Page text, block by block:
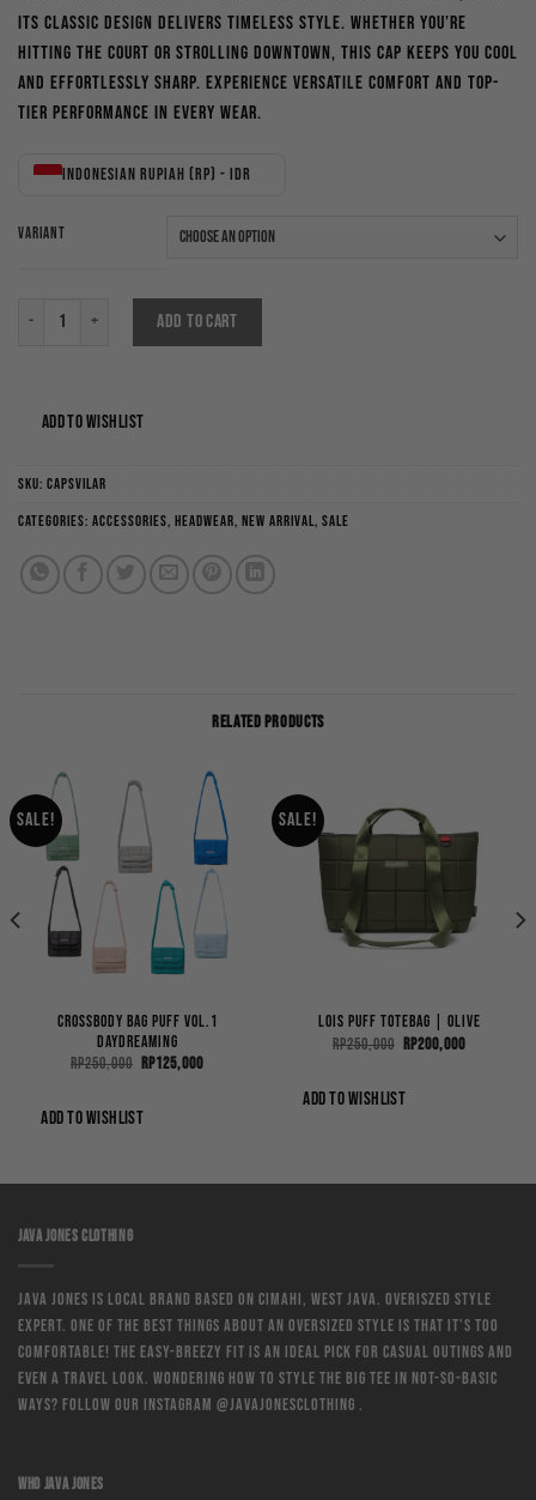
its classic design delivers timeless style. Whether you’re
hitting the court or strolling downtown, this cap keeps you cool
and effortlessly sharp. Experience versatile comfort and top-
tier performance in every wear.
Indonesian rupiah (Rp) - IDR
VARIANT
Classic Perfomance Cap Vilar quantity
ADD TO CART
ADD TO WISHLIST
SKU: CAPSVILAR
Categories: Accessories, Headwear, New Arrival, Sale
RELATED PRODUCTS
Sale!
Crossbody Bag Puff Vol.1
Daydreaming
Rp250,000 Original
Rp250,000.
Rp125,000Current
ADD TO WISHLIST
Sale!
Lois Puff ToteBag | Olive
Rp250,000 Original
Rp250,000.
Rp200,000Current
ADD TO WISHLIST
JAVA JONES CLOTHING
Java Jones is local brand based on Cimahi, West Java. Overiszed style
expert. One of the best things about an oversized style is that it’s too
comfortable! The easy-breezy fit is an ideal pick for casual outings and
even a travel look. Wondering how to style the big tee in not-so-basic
ways? Follow our instagram @javajonesclothing .
WHO JAVA JONES